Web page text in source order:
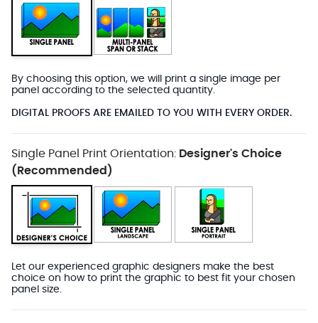
By choosing this option, we will print a single image per
panel according to the selected quantity.
DIGITAL PROOFS ARE EMAILED TO YOU WITH EVERY ORDER.
Single Panel Print Orientation: Designer's Choice
(Recommended)
Let our experienced graphic designers make the best
choice on how to print the graphic to best fit your chosen
panel size.